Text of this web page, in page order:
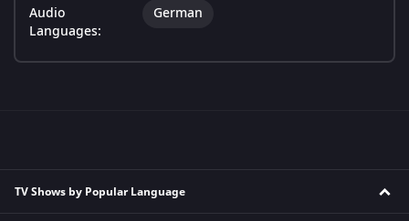
Audio
Languages:
German
TV Shows by Popular Language